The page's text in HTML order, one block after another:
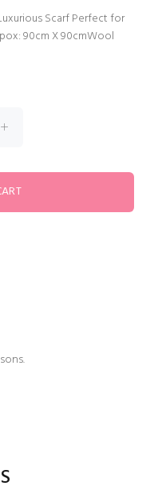
Scarf Perfect for
90cm X 90cmWool